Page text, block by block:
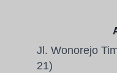
Jl. Wonorejo
21)